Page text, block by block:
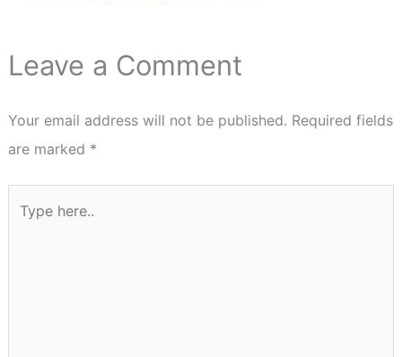
Leave a Comment
Your email address will not be published. Required fields
are marked *